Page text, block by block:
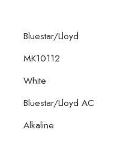
Bluestar/Lloyd
MK10112
White
Bluestar/Lloyd AC
Alkaline